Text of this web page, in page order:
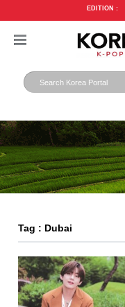
EDITION :
Tag : Dubai